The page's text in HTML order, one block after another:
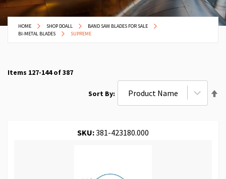
HOME SHOP DOALL
BAND SAW BLADES FOR SALE
BI-METAL BLADES
SUPREME
Items 127-144of387
Sort By
SKU:381-423180.000